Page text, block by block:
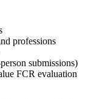
professions
submissions)
FCR evaluation